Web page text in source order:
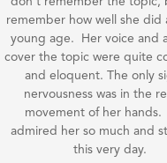
remember how well she did
young age. Her voice and
cover the topic were quite
and eloquent. The only
nervousness was in the
movement of her hands.
admired her so much and
this very day.